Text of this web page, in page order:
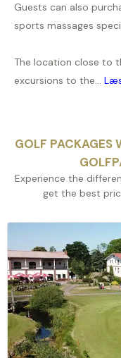
Guests can also
sports massages
The location close to
excursions to the...
GOLF PACKAGES
Experience the
get the best